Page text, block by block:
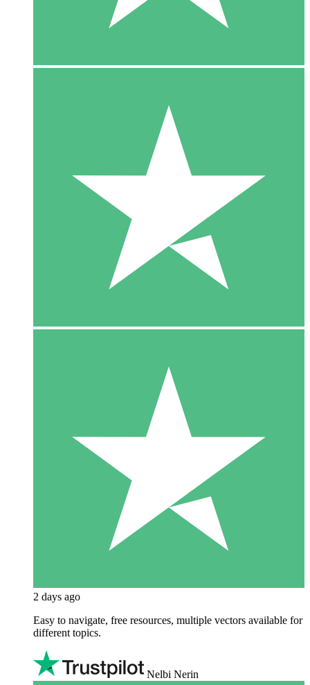
2 days ago
Easy to navigate, free resources, multiple vectors available for
different topics.
Nelbi Nerin